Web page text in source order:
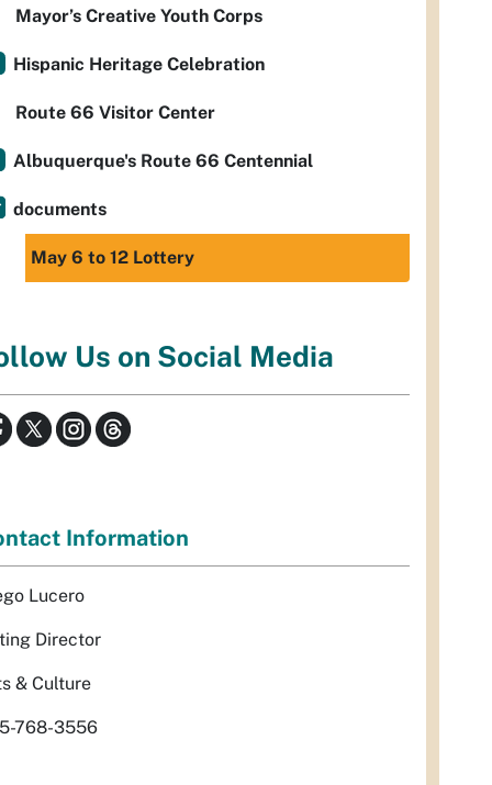
Mayor’s Creative Youth Corps
Hispanic Heritage Celebration
Route 66 Visitor Center
Albuquerque's Route 66 Centennial
documents
May 6 to 12 Lottery
Us on Social Media
Information
Lucero
Director
& Culture
768-3556